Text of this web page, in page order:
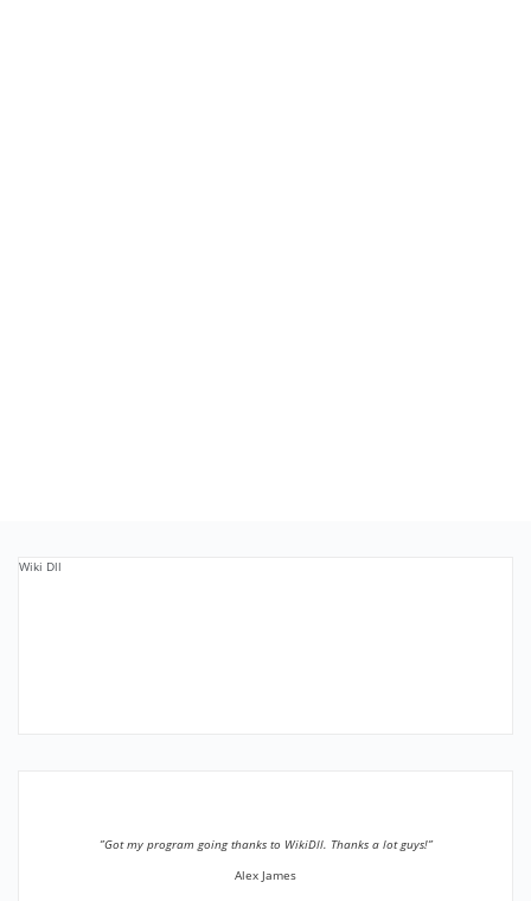
Wiki Dll
”Got my program going thanks to WikiDll. Thanks a lot guys!”
Alex James